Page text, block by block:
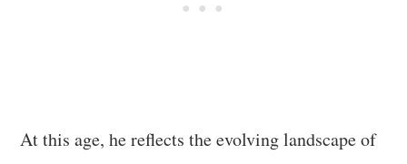
At this age, he reflects the evolving landscape of